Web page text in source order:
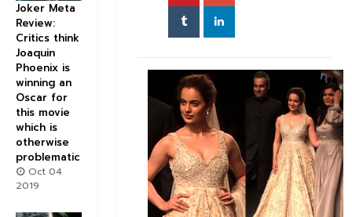
Joker Meta
Review:
Critics think
Joaquin
Phoenix is
winning an
Oscar for
this movie
which is
otherwise
problematic
Oct 04
2019